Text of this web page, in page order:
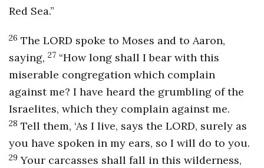
Red Sea.”
26 The LORD spoke to Moses and to Aaron,
saying, 27 “How long shall I bear with this
miserable congregation which complain
against me? I have heard the grumbling of the
Israelites, which they complain against me.
28 Tell them, ‘As I live, says the LORD, surely as
you have spoken in my ears, so I will do to you.
29 Your carcasses shall fall in this wilderness,